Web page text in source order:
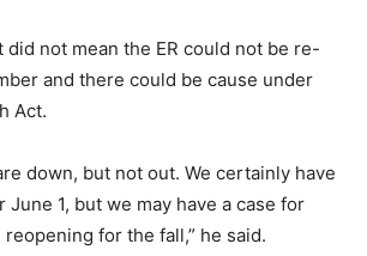
did not mean the ER could not be re-
and there could be cause under
Act.
down, but not out. We certainly have
1, but we may have a case for
for the fall,” he said.